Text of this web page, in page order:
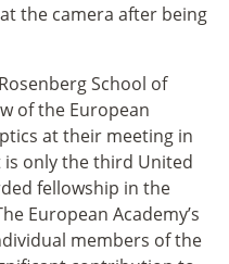
School of
of the European
at their meeting in
is only the third United
fellowship in the
European Academy’s
members of the